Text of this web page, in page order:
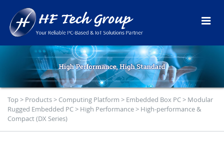
Top> Products> Computing Platform > Embedded Box PC> Modular
Rugged Embedded PC> High Performance> High-performance &
Compact (DX Series)